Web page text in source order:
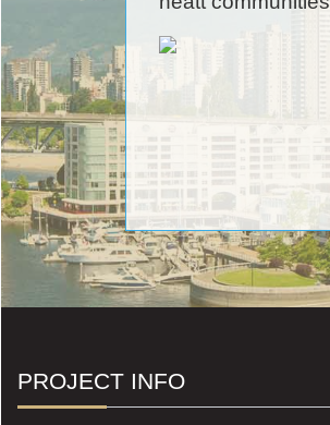
PROJECT INFO